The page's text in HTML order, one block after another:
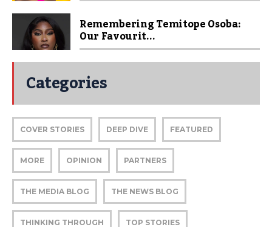
Remembering Temitope Osoba:
Our Favourit...
Categories
COVER STORIES DEEP DIVE FEATURED
MORE OPINION PARTNERS
THE MEDIA BLOG THE NEWS BLOG
THINKING THROUGH TOP STORIES